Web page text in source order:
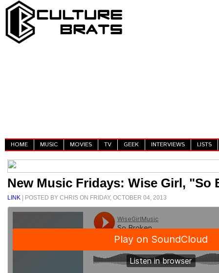
HOME MUSIC MOVIES TV GEEK INTERVIEWS LISTS
New Music Fridays: Wise Girl, "So
LINK | POSTED BY CHRIS ON FRIDAY, OCTOBER 04, 2013